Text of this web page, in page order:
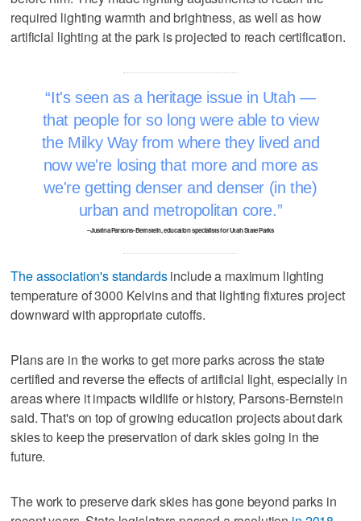
required lighting warmth and brightness, as well as how
artificial lighting at the park is projected to reach certification.
It's seen as a heritage issue in Utah —
that people for so long were able to view
the Milky Way from where they lived and
now we're losing that more and more as
we're getting denser and denser (in the)
urban and metropolitan core.
–Justina Parsons-Bernstein, education specialists for Utah State Parks
The association's standardsinclude a maximum lighting
temperature of 3000 Kelvins and that lighting fixtures project
downward with appropriate cutoffs.
Plans are in the works to get more parks across the state
certified and reverse the effects of artificial light, especially in
areas where it impacts wildlife or history, Parsons-Bernstein
said. That's on top of growing education projects about dark
skies to keep the preservation of dark skies going in the
future.
The work to preserve dark skies has gone beyond parks in